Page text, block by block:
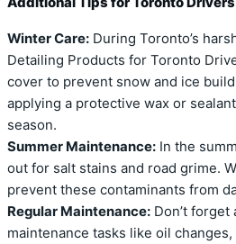
Winter Care: During Toronto’s
Detailing Products for Toronto
cover to prevent snow and ice
applying a protective wax or
season.
Summer Maintenance: In the
out for salt stains and road grime.
prevent these contaminants from
Regular Maintenance: Don’t
maintenance tasks like oil